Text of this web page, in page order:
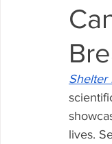
Shelter
lives.